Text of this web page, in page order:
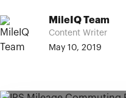
MileIQ Team
Content Writer
May 10, 2019